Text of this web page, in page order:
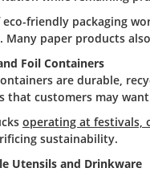
friendly packaging
Many paper products
Foil Containers
are durable,
that customers may
operating at festivals,
sustainability.
Utensils and Drinkware